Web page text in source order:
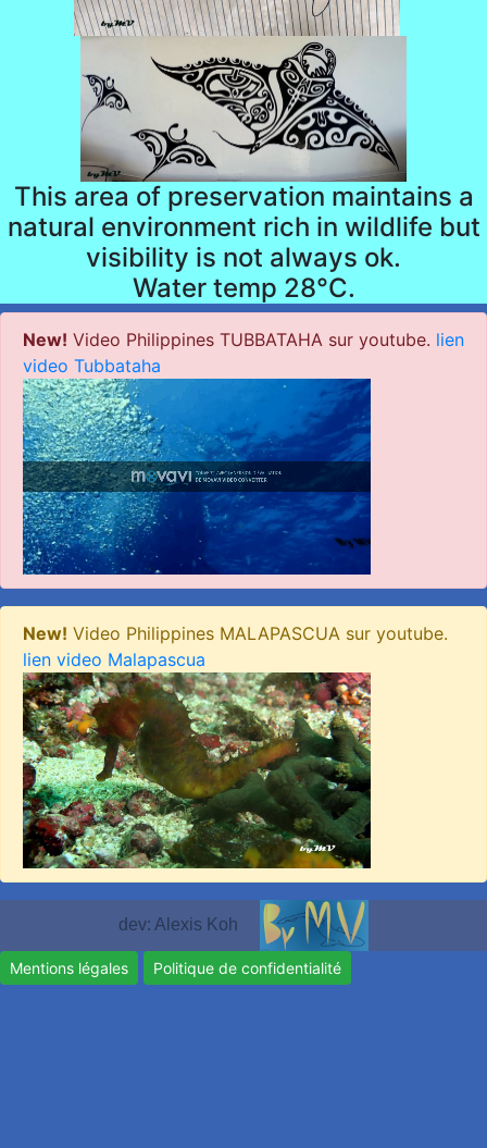
This area of preservation maintains a
natural environment rich in wildlife but
visibility is not always ok.
Water temp 28°C.
New! Video Philippines TUBBATAHA sur youtube. lien
video Tubbataha
New! Video Philippines MALAPASCUA sur youtube.
lien video Malapascua
dev: Alexis Koh
Mentions légales Politique de confidentialité